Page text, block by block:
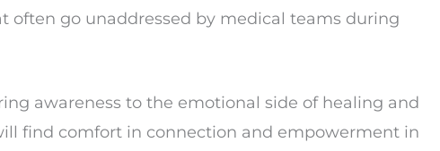
often go unaddressed by medical teams during
awareness to the emotional side of healing and
find comfort in connection and empowerment in